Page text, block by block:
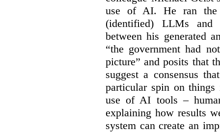
use of AI. He ran the
(identified) LLMs and
between his generated
“the government had
picture” and posits that
suggest a consensus
particular spin on
use of AI tools –
explaining how results
system can create an